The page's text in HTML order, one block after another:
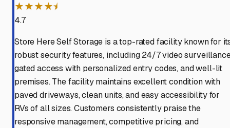
★★★★⯨
4.7
Store Here Self Storage is a top-rated facility known for
robust security features, including 24/7 video
gated access with personalized entry codes, and well-lit
premises. The facility maintains excellent condition with
paved driveways, clean units, and easy accessibility for
RVs of all sizes. Customers consistently praise the
responsive management, competitive pricing, and